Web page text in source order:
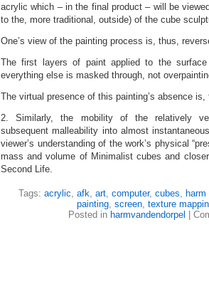
acrylic which – in the final product – will be
to the, more traditional, outside) of the cube
One’s view of the painting process is, thus,
The first layers of paint applied to the
everything else is masked through, not
The virtual presence of this painting’s absence
2. Similarly, the mobility of the relatively
subsequent malleability into almost
viewer’s understanding of the work’s physical
mass and volume of Minimalist cubes and
Second Life.
Tags: acrylic, afk, art, computer, cubes,
painting, screen, texture
Posted in harmvandendorpel